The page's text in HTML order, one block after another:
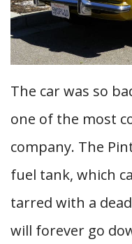
The car was so
one of the most
company. The
fuel tank, which
tarred with a
will forever go